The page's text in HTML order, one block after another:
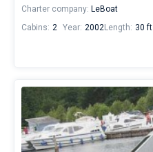
Charter company: LeBoat
Cabins: 2 Year: 2002Length: 30 ft